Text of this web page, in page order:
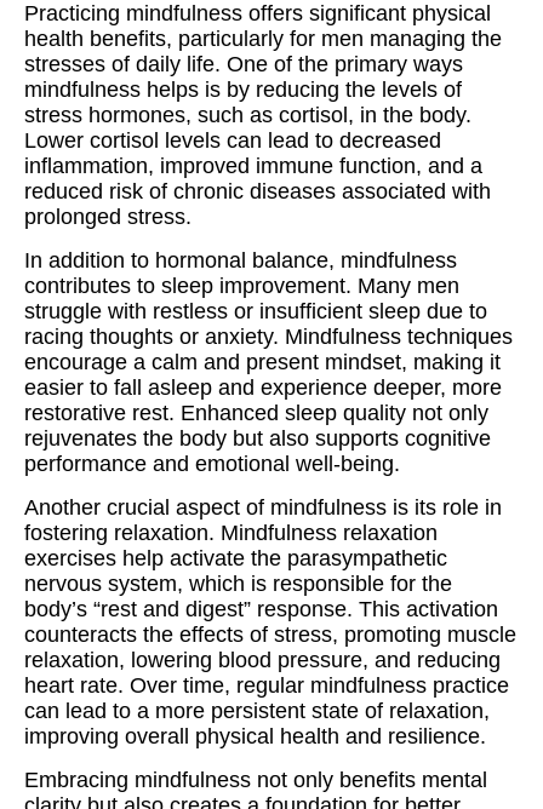
Practicing mindfulness offers significant physical
health benefits, particularly for men managing the
stresses of daily life. One of the primary ways
mindfulness helps is by reducing the levels of
stress hormones, such as cortisol, in the body.
Lower cortisol levels can lead to decreased
inflammation, improved immune function, and a
reduced risk of chronic diseases associated with
prolonged stress.
In addition to hormonal balance, mindfulness
contributes to sleep improvement. Many men
struggle with restless or insufficient sleep due to
racing thoughts or anxiety. Mindfulness techniques
encourage a calm and present mindset, making it
easier to fall asleep and experience deeper, more
restorative rest. Enhanced sleep quality not only
rejuvenates the body but also supports cognitive
performance and emotional well-being.
Another crucial aspect of mindfulness is its role in
fostering relaxation. Mindfulness relaxation
exercises help activate the parasympathetic
nervous system, which is responsible for the
body’s “rest and digest” response. This activation
counteracts the effects of stress, promoting muscle
relaxation, lowering blood pressure, and reducing
heart rate. Over time, regular mindfulness practice
can lead to a more persistent state of relaxation,
improving overall physical health and resilience.
Embracing mindfulness not only benefits mental